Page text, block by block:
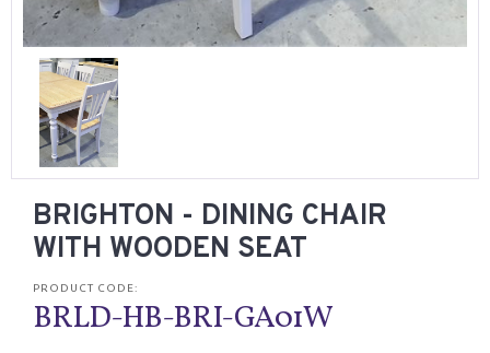
BRIGHTON - DINING CHAIR
WITH WOODEN SEAT
PRODUCT CODE:
BRLD-HB-BRI-GA01W